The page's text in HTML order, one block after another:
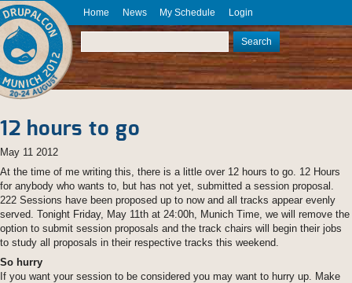
Skip to main content
12 hours to go
May 11 2012
At the time of me writing this, there is a little over 12 hours to go. 12 Hours
for anybody who wants to, but has not yet, submitted a session proposal.
222 Sessions have been proposed up to now and all tracks appear evenly
served. Tonight Friday, May 11th at 24:00h, Munich Time, we will remove the
option to submit session proposals and the track chairs will begin their jobs
to study all proposals in their respective tracks this weekend.
So hurry
If you want your session to be considered you may want to hurry up. Make
Home News My Schedule Login
Search form
DrupalCon
Munich
2012
August 20
- 24